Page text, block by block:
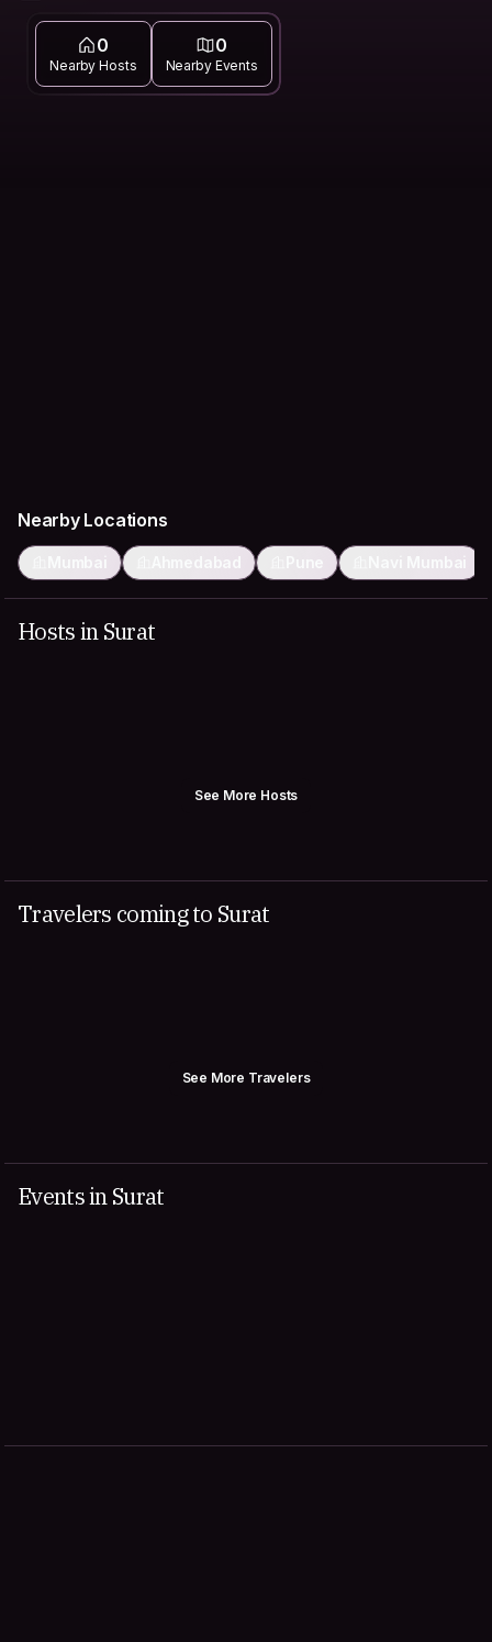
0
Nearby Hosts
0
Nearby Events
Nearby Locations
Mumbai Ahmedabad Pune Navi Mumbai
Hosts in Surat
See More Hosts
Travelers coming to Surat
See More Travelers
Events in Surat